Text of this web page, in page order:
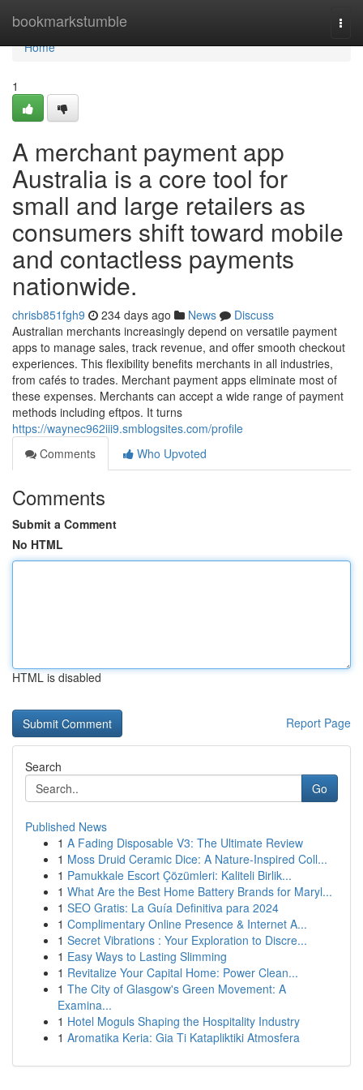
bookmarkstumble
Home
Home
1
A merchant payment app
Australia is a core tool for
small and large retailers as
consumers shift toward mobile
and contactless payments
nationwide.
chrisb851fgh9 234 days ago News
Discuss
Australian merchants increasingly depend on versatile payment
apps to manage sales, track revenue, and offer smooth checkout
experiences. This flexibility benefits merchants in all industries,
from cafés to trades. Merchant payment apps eliminate most of
these expenses. Merchants can accept a wide range of payment
methods including eftpos. It turns
https://waynec962iii9.smblogsites.com/profile
Comments
Who Upvoted
Comments
Submit a Comment
No HTML
HTML is disabled
Report Page
Search
Go
Published News
1 A Fading Disposable V3: The Ultimate Review
1 Moss Druid Ceramic Dice: A Nature-Inspired Coll...
1 Pamukkale Escort Çözümleri: Kaliteli Birlik...
1 What Are the Best Home Battery Brands for Maryl...
1 SEO Gratis: La Guía Definitiva para 2024
1 Complimentary Online Presence & Internet A...
1 Secret Vibrations : Your Exploration to Discre...
1 Easy Ways to Lasting Slimming
1 Revitalize Your Capital Home: Power Clean...
1 The City of Glasgow's Green Movement: A
Examina...
1 Hotel Moguls Shaping the Hospitality Industry
1 Aromatika Keria: Gia Ti Katapliktiki Atmosfera